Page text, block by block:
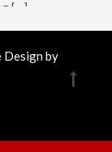
[…]
by